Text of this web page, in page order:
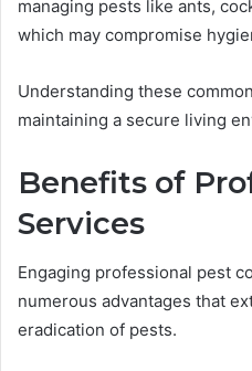
managing pests like ants,
which may compromise
Understanding these
maintaining a secure living
Benefits of
Services
Engaging professional pest
numerous advantages that
eradication of pests.